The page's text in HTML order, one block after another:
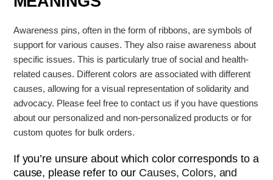
Awareness pins, often in the form of ribbons, are symbols of
support for various causes. They also raise awareness about
specific issues. This is particularly true of social and health-
related causes. Different colors are associated with different
causes, allowing for a visual representation of solidarity and
advocacy. Please feel free to contact us if you have questions
about our personalized and non-personalized products or for
custom quotes for bulk orders.
If you’re unsure about which color corresponds to a
cause, please refer to our Causes, Colors, and